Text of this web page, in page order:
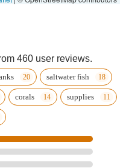
460 user reviews.
saltwater fish
corals supplies